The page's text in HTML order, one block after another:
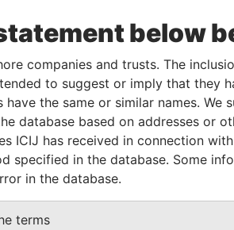
DEVELOPMENT COMPANY
LTD, THE
IMPORT AND EXPORT
COMPANY LIMITED, THE
TRANSPORTATION AND
COMPANY INC.
ASSOCIATION LIMITED
below
companies and trusts. The
to suggest or imply that they
the same or similar names.
database based on addresses or
ICIJ has received in connection
specified in the database. Some
in the database.
terms